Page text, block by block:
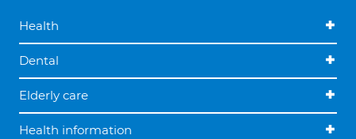
Health
Dental
Elderly care
Health information